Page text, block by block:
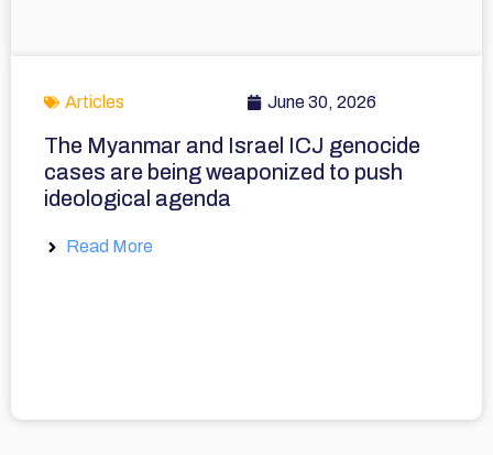
Articles June 30, 2026
The Myanmar and Israel ICJ genocide
cases are being weaponized to push
ideological agenda
Read More